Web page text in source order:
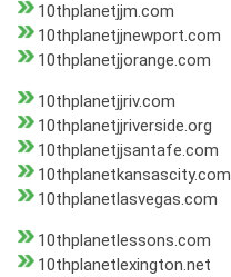
10thplanetjjm.com
10thplanetjjnewport.com
10thplanetjjorange.com
10thplanetjjriv.com
10thplanetjjriverside.org
10thplanetjjsantafe.com
10thplanetkansascity.com
10thplanetlasvegas.com
10thplanetlessons.com
10thplanetlexington.net